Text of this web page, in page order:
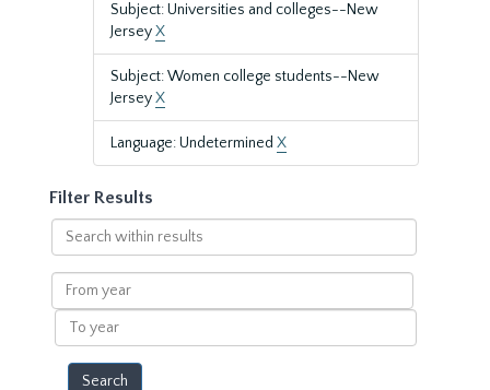
Subject: Universities and colleges--New
JerseyX
Subject: Women college students--New
JerseyX
Language: Undetermined X
Filter Results
Search
within
results
From
year
To
year